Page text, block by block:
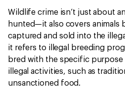
Wildlife crime isn’t just about
hunted—it also covers animals
captured and sold into the
it refers to illegal breeding
bred with the specific
illegal activities, such as
unsanctioned food.